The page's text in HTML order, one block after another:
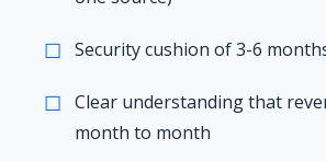
Security cushion of 3-6
Clear understanding that
month to month